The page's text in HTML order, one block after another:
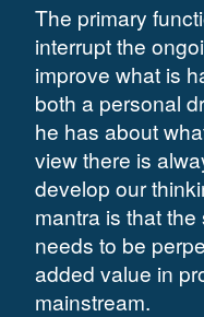
The primary
interrupt the
improve what is
both a personal
he has about
view there is
develop our
mantra is that
needs to be
added value in
mainstream.